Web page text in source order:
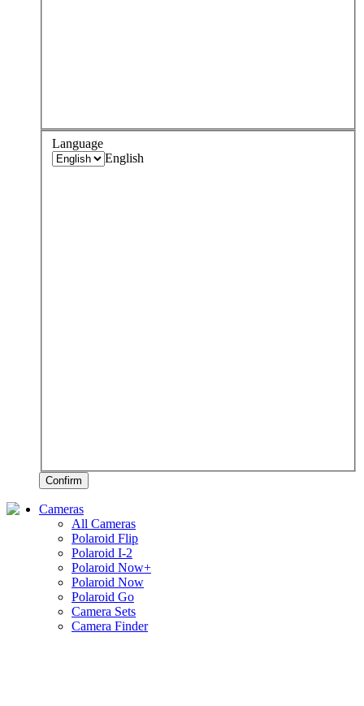
Language
English
Confirm
Cameras
All Cameras
Polaroid Flip
Polaroid I-2
Polaroid Now+
Polaroid Now
Polaroid Go
Camera Sets
Camera Finder